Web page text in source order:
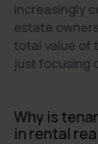
increasingly
estate
total value of
just focusing
Why is
in rental